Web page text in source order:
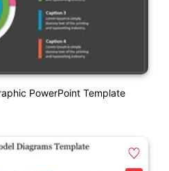
PowerPoint Template